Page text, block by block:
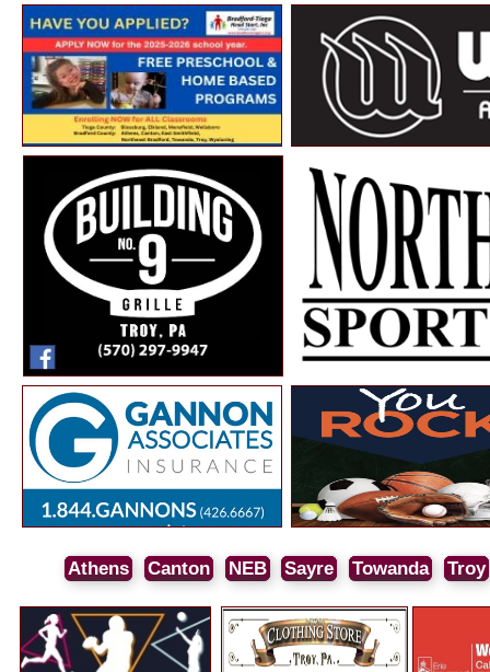
Athens Canton NEB Sayre Towanda Troy